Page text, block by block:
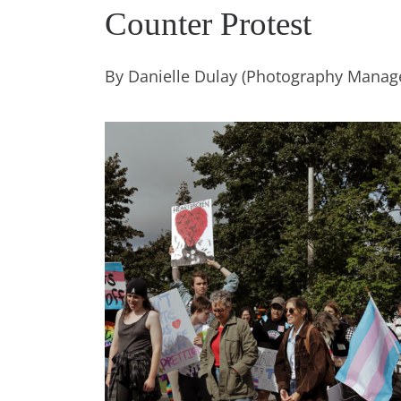
Counter Protest
By Danielle Dulay (Photography